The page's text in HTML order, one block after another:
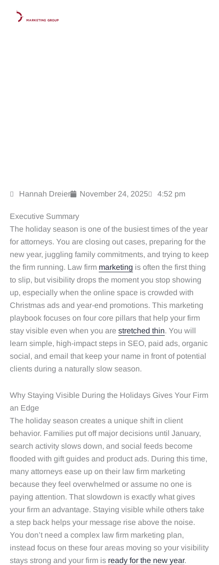
Hannah Dreier November 24, 2025 4:52 pm
Executive Summary
The holiday season is one of the busiest times of the year
for attorneys. You are closing out cases, preparing for the
new year, juggling family commitments, and trying to keep
the firm running. Law firm marketing is often the first thing
to slip, but visibility drops the moment you stop showing
up, especially when the online space is crowded with
Christmas ads and year-end promotions. This marketing
playbook focuses on four core pillars that help your firm
stay visible even when you are stretched thin. You will
learn simple, high-impact steps in SEO, paid ads, organic
social, and email that keep your name in front of potential
clients during a naturally slow season.
Why Staying Visible During the Holidays Gives Your Firm
an Edge
The holiday season creates a unique shift in client
behavior. Families put off major decisions until January,
search activity slows down, and social feeds become
flooded with gift guides and product ads. During this time,
many attorneys ease up on their law firm marketing
because they feel overwhelmed or assume no one is
paying attention. That slowdown is exactly what gives
your firm an advantage. Staying visible while others take
a step back helps your message rise above the noise.
You don’t need a complex law firm marketing plan,
instead focus on these four areas moving so your visibility
stays strong and your firm is ready for the new year.